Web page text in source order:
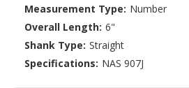
Measurement Type: Number
Overall Length: 6"
Shank Type: Straight
Specifications: NAS 907J